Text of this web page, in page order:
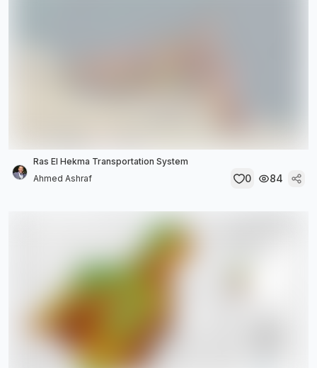
Ras El Hekma Transportation System
Ahmed Ashraf
0 84